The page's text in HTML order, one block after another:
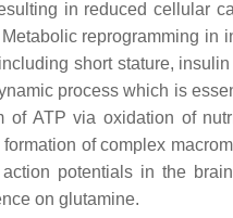
in reduced cellular
reprogramming
short stature,
process which is
ATP via oxidation of
of complex
potentials in the
on glutamine.